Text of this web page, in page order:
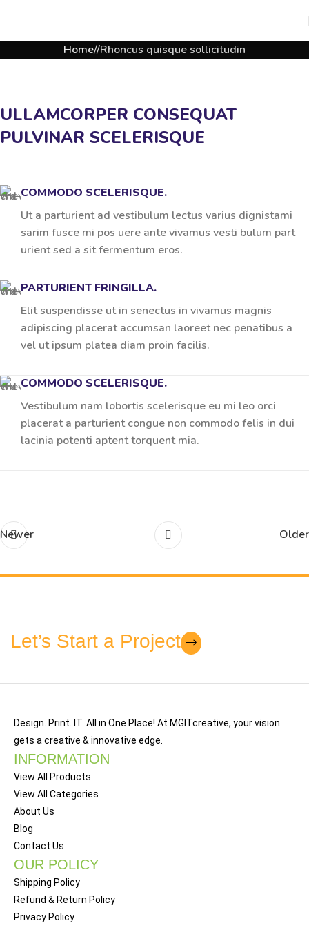
Home Rhoncus quisque sollicitudin
ULLAMCORPER CONSEQUAT
PULVINAR SCELERISQUE
COMMODO SCELERISQUE.
Ut a parturient ad vestibulum lectus varius dignistami
sarim fusce mi pos uere ante vivamus vesti bulum part
urient sed a sit fermentum eros.
PARTURIENT FRINGILLA.
Elit suspendisse ut in senectus in vivamus magnis
adipiscing placerat accumsan laoreet nec penatibus a
vel ut ipsum platea diam proin facilis.
COMMODO SCELERISQUE.
Vestibulum nam lobortis scelerisque eu mi leo orci
placerat a parturient congue non commodo felis in dui
lacinia potenti aptent torquent mia.
Newer Older
Related projects
Decor
Et vestibulum quis a suspendisse
Let’s Start a Project
Design. Print. IT. All in One Place! At MGITcreative, your vision
gets a creative & innovative edge.
INFORMATION
View All Products
View All Categories
About Us
Blog
Contact Us
OUR POLICY
Shipping Policy
Refund & Return Policy
Privacy Policy